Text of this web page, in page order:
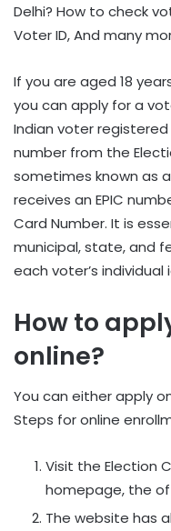
Delhi? How to check
Voter ID, And many
If you are aged 18
you can apply for a
Indian voter
number from the
sometimes known as
receives an EPIC
Card Number. It is
municipal, state, and
each voter’s
How to
online?
You can either apply
Steps for online
Visit the Election
homepage, the
The website has